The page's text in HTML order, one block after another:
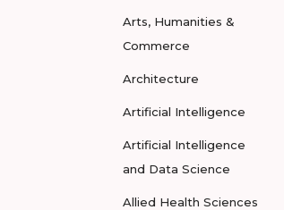
Arts, Humanities &
Commerce
Architecture
Artificial Intelligence
Artificial Intelligence
and Data Science
Allied Health Sciences